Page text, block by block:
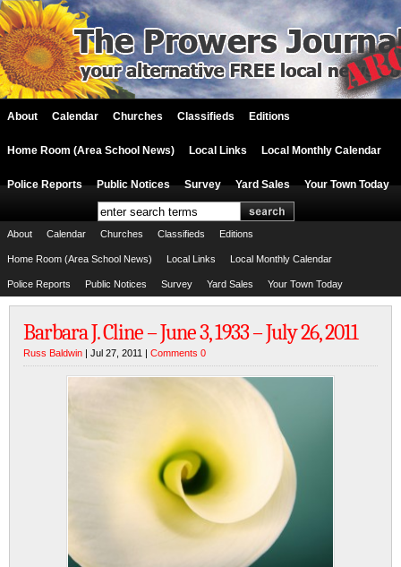
About Calendar Churches Classifieds Editions
Home Room (Area School News) Local Links Local Monthly Calendar
Police Reports Public Notices Survey Yard Sales Your Town Today
About Calendar Churches Classifieds Editions
Home Room (Area School News) Local Links Local Monthly Calendar
Police Reports Public Notices Survey Yard Sales Your Town Today
Barbara J. Cline – June 3, 1933 – July 26, 2011
Russ Baldwin | Jul 27, 2011 | Comments 0